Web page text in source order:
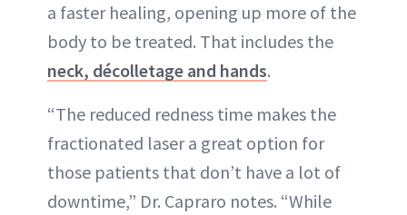
a faster healing, opening up more of the
body to be treated. That includes the
neck, décolletage and hands.
“The reduced redness time makes the
fractionated laser a great option for
those patients that don’t have a lot of
downtime,” Dr. Capraro notes. “While